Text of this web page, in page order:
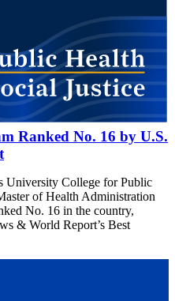
Ranked No. 16 by U.S.
University College for Public
of Health Administration
No. 16 in the country,
& World Report’s Best